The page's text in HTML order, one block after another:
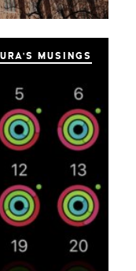
MUSINGS